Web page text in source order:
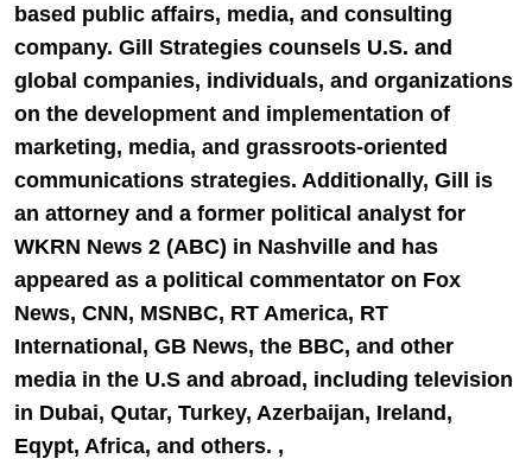
based public affairs, media, and consulting
company. Gill Strategies counsels U.S. and
global companies, individuals, and organizations
on the development and implementation of
marketing, media, and grassroots-oriented
communications strategies. Additionally, Gill is
an attorney and a former political analyst for
WKRN News 2 (ABC) in Nashville and has
appeared as a political commentator on Fox
News, CNN, MSNBC, RT America, RT
International, GB News, the BBC, and other
media in the U.S and abroad, including television
in Dubai, Qutar, Turkey, Azerbaijan, Ireland,
Eqypt, Africa, and others. ,